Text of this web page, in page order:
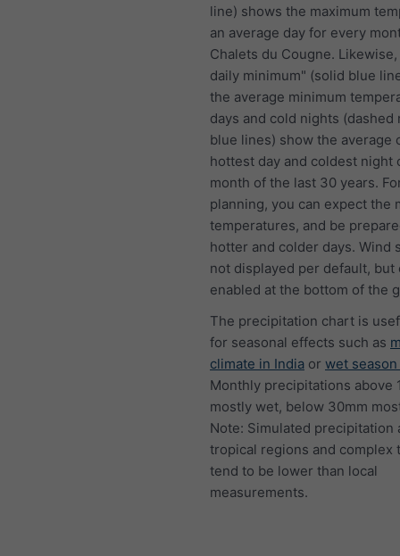
line) shows the maximum
an average day for every
Chalets du Cougne.
daily minimum" (solid blue
the average minimum
days and cold nights (dashed
blue lines) show the average
hottest day and coldest night
month of the last 30 years.
planning, you can expect the
temperatures, and be
hotter and colder days. Wind
not displayed per default, but
enabled at the bottom of the
The precipitation chart is
for seasonal effects such as
climate in India or wet
Monthly precipitations above
mostly wet, below 30mm
Note: Simulated precipitation
tropical regions and complex
tend to be lower than local
measurements.